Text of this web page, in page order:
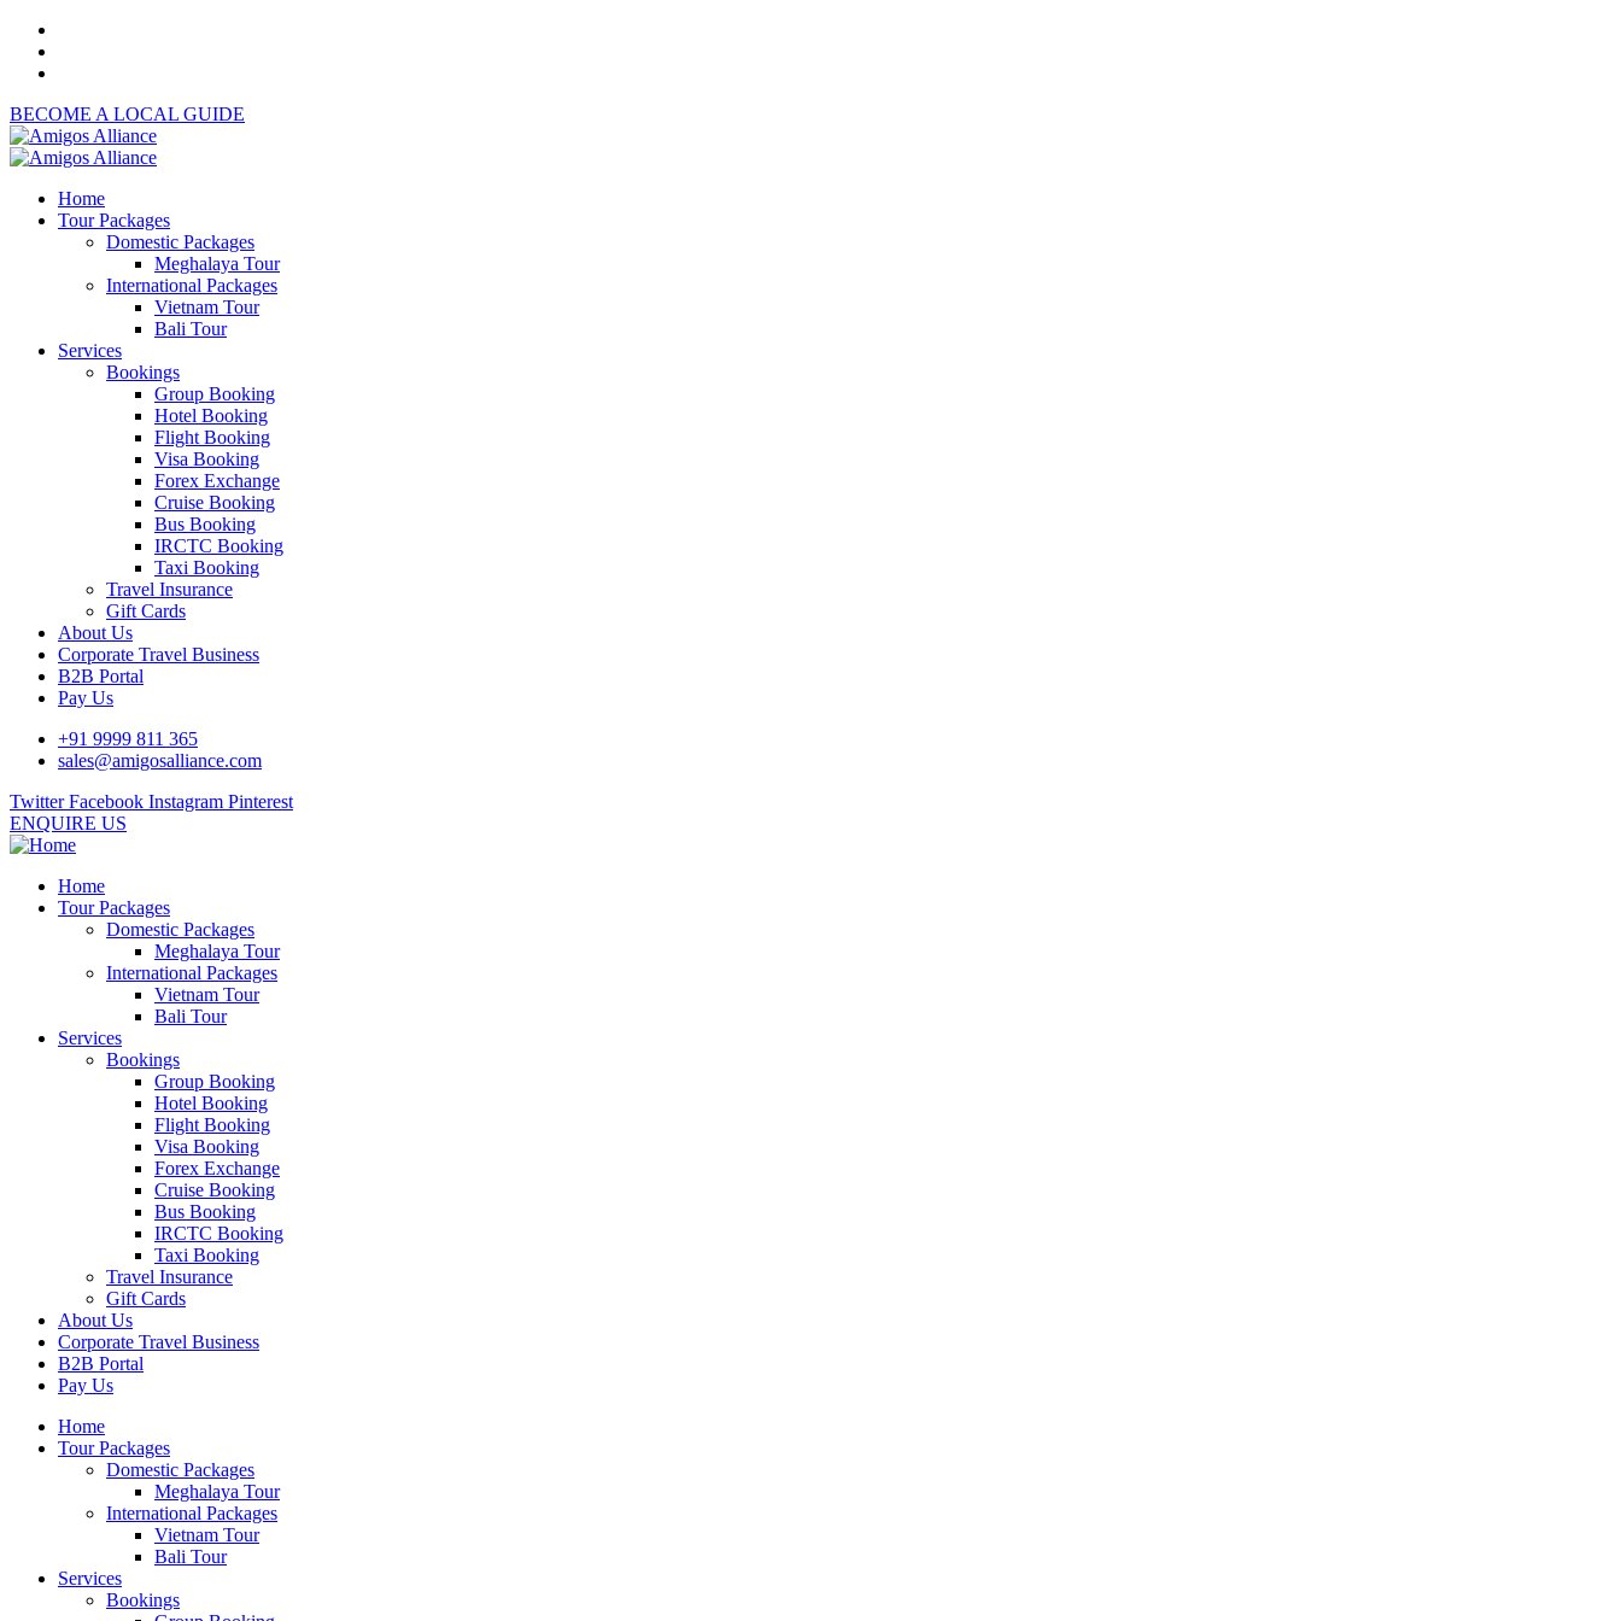
BECOME A LOCAL GUIDE
Home
Tour Packages
Domestic Packages
Meghalaya Tour
International Packages
Vietnam Tour
Bali Tour
Services
Bookings
Group Booking
Hotel Booking
Flight Booking
Visa Booking
Forex Exchange
Cruise Booking
Bus Booking
IRCTC Booking
Taxi Booking
Travel Insurance
Gift Cards
About Us
Corporate Travel Business
B2B Portal
Pay Us
+91 9999 811 365
sales@amigosalliance.com
Twitter Facebook Instagram Pinterest
ENQUIRE US
Home
Tour Packages
Domestic Packages
Meghalaya Tour
International Packages
Vietnam Tour
Bali Tour
Services
Bookings
Group Booking
Hotel Booking
Flight Booking
Visa Booking
Forex Exchange
Cruise Booking
Bus Booking
IRCTC Booking
Taxi Booking
Travel Insurance
Gift Cards
About Us
Corporate Travel Business
B2B Portal
Pay Us
Home
Tour Packages
Domestic Packages
Meghalaya Tour
International Packages
Vietnam Tour
Bali Tour
Services
Bookings